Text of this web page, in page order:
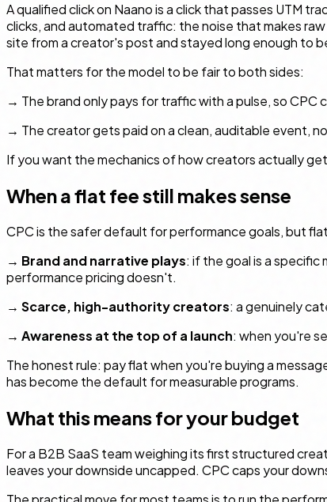
A qualified click on Naano is a click that passes UTM
clicks, and automated traffic: the noise that makes
site from a creator's post and stayed long enough to
That matters for the model to be fair to both sides:
→ The brand only pays for traffic with a pulse, so
→ The creator gets paid on a clean, auditable event,
If you want the mechanics of how creators actually
When a flat fee still makes sense
CPC is the safer default for performance goals, but
→ Brand and narrative plays: if the goal is a
performance pricing doesn't.
→ Scarce, high-authority creators: a genuinely
→ Awareness at the top of a launch: when you're
The honest rule: pay flat when you're buying a
has become the default for measurable programs.
What this means for your budget
For a B2B SaaS team weighing its first structured
leaves your downside uncapped. CPC caps your